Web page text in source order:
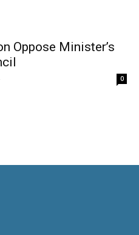
Oppose Minister’s
0